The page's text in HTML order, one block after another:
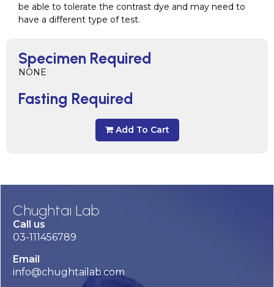
Specimen Required
NONE
Fasting Required
Add To Cart
be able to tolerate the contrast dye and may need to
have a different type of test.
Chughtai Lab
Call us
03-111456789
Email
info@chughtailab.com